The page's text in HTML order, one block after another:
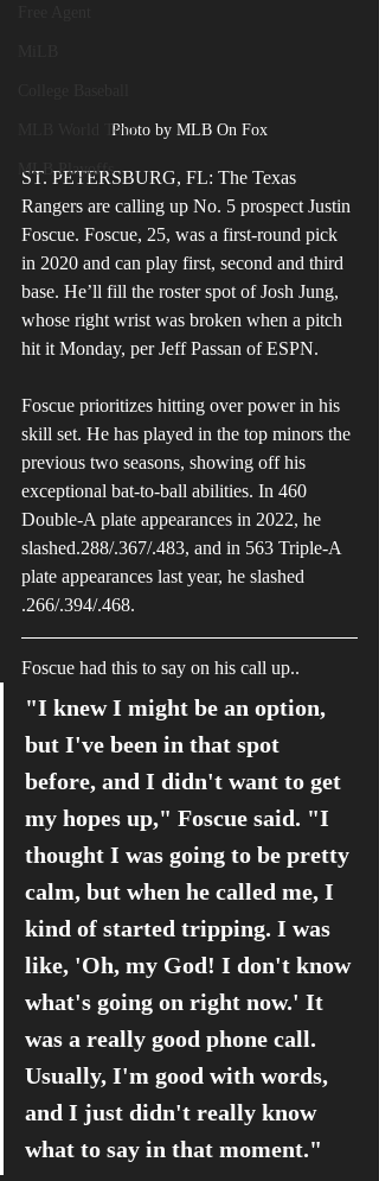
MLB World Tour
MLB Playoffs
Photo by MLB On Fox
ST. PETERSBURG, FL: The Texas
Rangers are calling up No. 5 prospect Justin
Foscue. Foscue, 25, was a first-round pick
in 2020 and can play first, second and third
base. He’ll fill the roster spot of Josh Jung,
whose right wrist was broken when a pitch
hit it Monday, per Jeff Passan of ESPN.
Foscue prioritizes hitting over power in his
skill set. He has played in the top minors the
previous two seasons, showing off his
exceptional bat-to-ball abilities. In 460
Double-A plate appearances in 2022, he
slashed.288/.367/.483, and in 563 Triple-A
plate appearances last year, he slashed
.266/.394/.468.
Foscue had this to say on his call up..
"I knew I might be an option,
but I've been in that spot
before, and I didn't want to get
my hopes up," Foscue said. "I
thought I was going to be pretty
calm, but when he called me, I
kind of started tripping. I was
like, 'Oh, my God! I don't know
what's going on right now.' It
was a really good phone call.
Usually, I'm good with words,
and I just didn't really know
what to say in that moment."